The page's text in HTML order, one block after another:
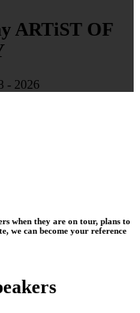
ARTiST OF
- 2026
when they are on tour, plans to
we can become your reference